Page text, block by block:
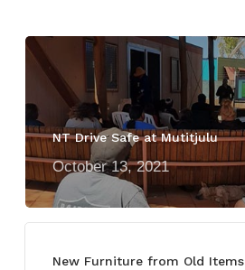
NT Drive Safe at Mutitjulu
October 13, 2021
New Furniture from Old Items